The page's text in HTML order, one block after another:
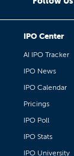
IPO Center
AI IPO Tracker
IPO News
IPO Calendar
Pricings
IPO Poll
IPO Stats
IPO University